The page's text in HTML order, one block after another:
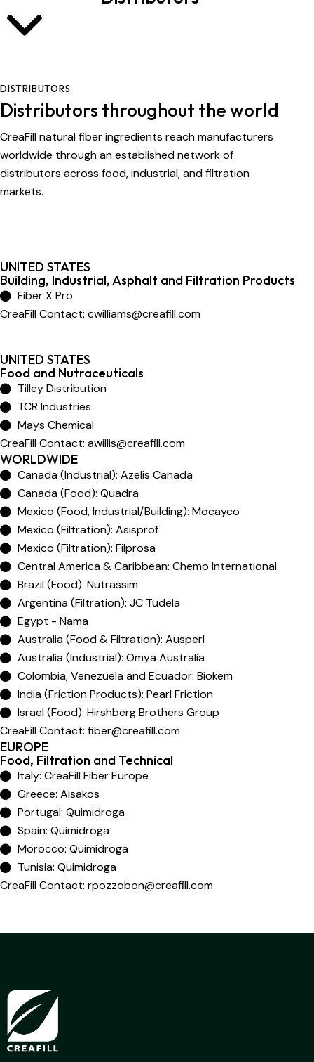
DISTRIBUTORS
Distributors throughout the world
CreaFill natural fiber ingredients reach manufacturers
worldwide through an established network of
distributors across food, industrial, and filtration
markets.
UNITED STATES
Building, Industrial, Asphalt and Filtration Products
Fiber X Pro
CreaFill Contact: cwilliams@creafill.com
UNITED STATES
Food and Nutraceuticals
Tilley Distribution
TCR Industries
Mays Chemical
CreaFill Contact: awillis@creafill.com
WORLDWIDE
Canada (Industrial): Azelis Canada
Canada (Food): Quadra
Mexico (Food, Industrial/Building): Mocayco
Mexico (Filtration): Asisprof
Mexico (Filtration): Filprosa
Central America & Caribbean: Chemo International
Brazil (Food): Nutrassim
Argentina (Filtration): JC Tudela
Egypt - Nama
Australia (Food & Filtration): Ausperl
Australia (Industrial): Omya Australia
Colombia, Venezuela and Ecuador: Biokem
India (Friction Products): Pearl Friction
Israel (Food): Hirshberg Brothers Group
CreaFill Contact: fiber@creafill.com
EUROPE
Food, Filtration and Technical
Italy: CreaFill Fiber Europe
Greece: Aisakos
Portugal: Quimidroga
Spain: Quimidroga
Morocco: Quimidroga
Tunisia: Quimidroga
CreaFill Contact: rpozzobon@creafill.com